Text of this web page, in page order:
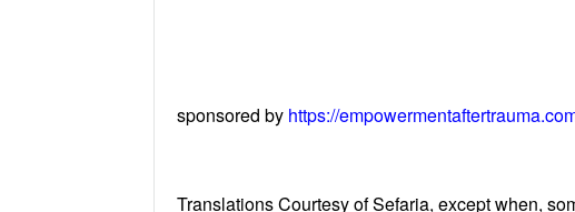
sponsored by https://
Translations Courtesy of Sefaria, except when,